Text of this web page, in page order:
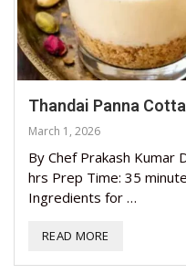
Thandai Panna
March 1, 2026
By Chef Prakash Kumar
hrs Prep Time: 35
Ingredients for …
READ MORE